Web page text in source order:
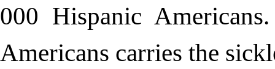
000 Hispanic
Americans carries the